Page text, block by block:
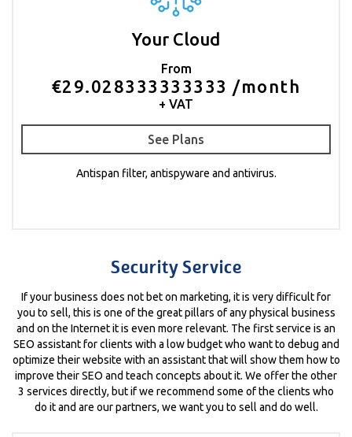
Your Cloud
From
€29.028333333333 /month
+ VAT
See Plans
Antispan filter, antispyware and antivirus.
Security Service
If your business does not bet on marketing, it is very difficult for
you to sell, this is one of the great pillars of any physical business
and on the Internet it is even more relevant. The first service is an
SEO assistant for clients with a low budget who want to debug and
optimize their website with an assistant that will show them how to
improve their SEO and teach concepts about it. We offer the other
3 services directly, but if we recommend some of the clients who
do it and are our partners, we want you to sell and do well.